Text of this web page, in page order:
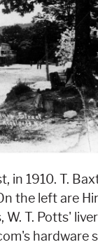
in 1910. T.
the left are
T. Potts'
hardware